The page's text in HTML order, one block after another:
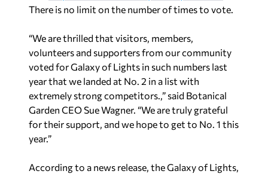
There is no limit on the number of times to vote.
“We are thrilled that visitors, members,
volunteers and supporters from our community
voted for Galaxy of Lights in such numbers last
year that we landed at No. 2 in a list with
extremely strong competitors.,” said Botanical
Garden CEO Sue Wagner. “We are truly grateful
for their support, and we hope to get to No. 1 this
year.”
According to a news release, the Galaxy of Lights,